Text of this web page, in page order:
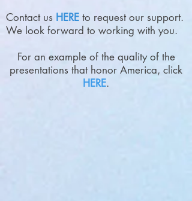
Contact us HERE to request our support.
We look forward to working with you.
For an example of the quality of the
presentations that honor America, click
HERE.